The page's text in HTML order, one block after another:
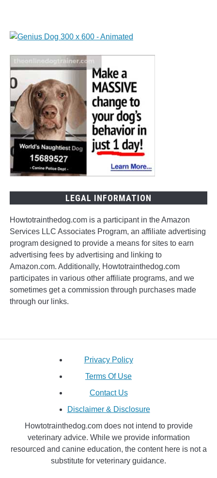
LEGAL INFORMATION
Howtotrainthedog.com is a participant in the Amazon
Services LLC Associates Program, an affiliate advertising
program designed to provide a means for sites to earn
advertising fees by advertising and linking to
Amazon.com. Additionally, Howtotrainthedog.com
participates in various other affiliate programs, and we
sometimes get a commission through purchases made
through our links.
Privacy Policy
Terms Of Use
Contact Us
Disclaimer & Disclosure
Howtotrainthedog.com does not intend to provide
veterinary advice. While we provide information
resourced and canine education, the content here is not a
substitute for veterinary guidance.